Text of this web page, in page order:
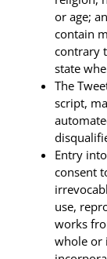
or age;
contain
contrary
state
The
script,
Entry
consent
use,
works
whole or